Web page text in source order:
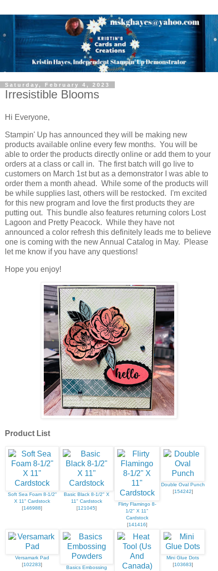
Saturday, February 4, 2023
Irresistible Blooms
Hi Everyone,
Stampin' Up has announced they will be making new
products available online every few months. You will be
able to order the products directly online or add them to your
orders at a class or call in. The first batch will go live to
customers on March 1st but as a demonstrator I was able to
order them a month ahead. While some of the products will
be while supplies last, others will be restocked. I'm excited
for this new program and love the first products they are
putting out. This bundle also features returning colors Lost
Lagoon and Pretty Peacock. While they have not
announced a color refresh this definitely leads me to believe
one is coming with the new Annual Catalog in May. Please
let me know if you have any questions!
Hope you enjoy!
Product List
Soft Sea Foam 8-1/2"
X 11" Cardstock
[146988]
Basic Black 8-1/2" X
11" Cardstock
[121045]
Flirty Flamingo 8-
1/2" X 11"
Cardstock
[141416]
Double Oval Punch
[154242]
Versamark Pad
[102283]
Basics Embossing
Mini Glue Dots
[103683]